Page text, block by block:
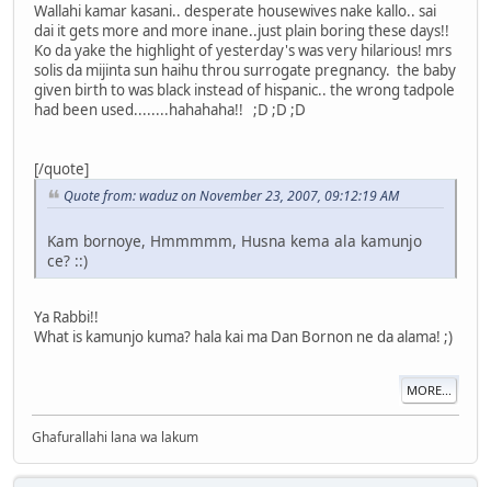
Wallahi kamar kasani.. desperate housewives nake kallo.. sai
dai it gets more and more inane..just plain boring these days!!
Ko da yake the highlight of yesterday's was very hilarious! mrs
solis da mijinta sun haihu throu surrogate pregnancy. the baby
given birth to was black instead of hispanic.. the wrong tadpole
had been used........hahahaha!! ;D ;D ;D
[/quote]
Quote from: waduz on November 23, 2007, 09:12:19 AM
Kam bornoye, Hmmmmm, Husna kema ala kamunjo
ce? ::)
Ya Rabbi!!
What is kamunjo kuma? hala kai ma Dan Bornon ne da alama! ;)
MORE...
Ghafurallahi lana wa lakum